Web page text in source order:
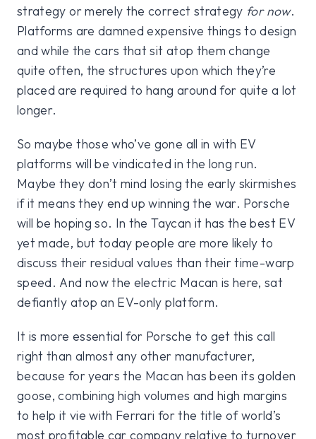
strategy or merely the correct strategy for now.
Platforms are damned expensive things to design
and while the cars that sit atop them change
quite often, the structures upon which they’re
placed are required to hang around for quite a lot
longer.
So maybe those who’ve gone all in with EV
platforms will be vindicated in the long run.
Maybe they don’t mind losing the early skirmishes
if it means they end up winning the war. Porsche
will be hoping so. In the Taycan it has the best EV
yet made, but today people are more likely to
discuss their residual values than their time-warp
speed. And now the electric Macan is here, sat
defiantly atop an EV-only platform.
It is more essential for Porsche to get this call
right than almost any other manufacturer,
because for years the Macan has been its golden
goose, combining high volumes and high margins
to help it vie with Ferrari for the title of world’s
most profitable car company relative to turnover